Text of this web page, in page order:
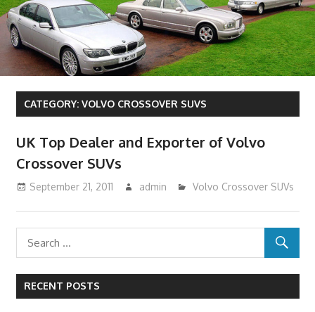
CATEGORY: VOLVO CROSSOVER SUVS
UK Top Dealer and Exporter of Volvo
Crossover SUVs
September 21, 2011 admin Volvo Crossover SUVs
RECENT POSTS